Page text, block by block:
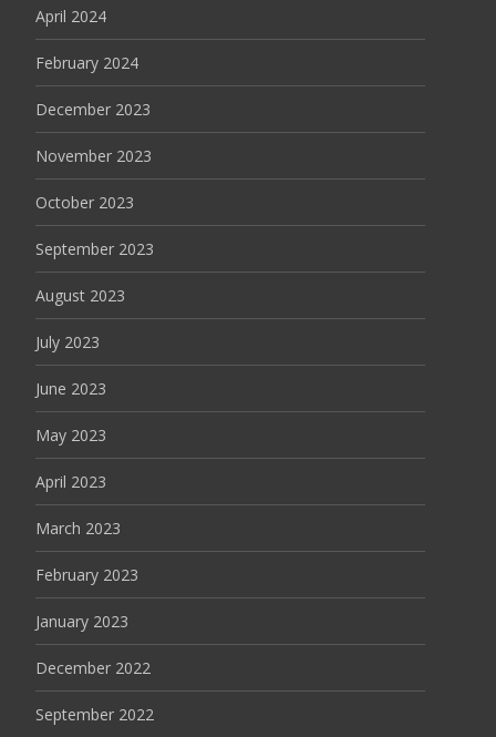
April 2024
February 2024
December 2023
November 2023
October 2023
September 2023
August 2023
July 2023
June 2023
May 2023
April 2023
March 2023
February 2023
January 2023
December 2022
September 2022